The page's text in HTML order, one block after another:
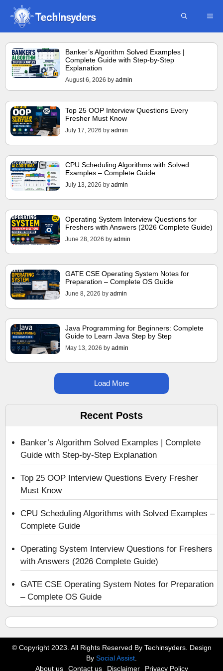
Skip
content
Banker’s Algorithm Solved Examples |
Complete Guide with Step-by-Step
Explanation
August 6, 2026 by admin
Top 25 OOP Interview Questions Every
Fresher Must Know
July 17, 2026 by admin
CPU Scheduling Algorithms with Solved
Examples – Complete Guide
July 13, 2026 by admin
Operating System Interview Questions for
Freshers with Answers (2026 Complete Guide)
June 28, 2026 by admin
GATE CSE Operating System Notes for
Preparation – Complete OS Guide
June 8, 2026 by admin
Java Programming for Beginners: Complete
Guide to Learn Java Step by Step
May 13, 2026 by admin
Load More
Recent Posts
Banker’s Algorithm Solved Examples | Complete
Guide with Step-by-Step Explanation
Top 25 OOP Interview Questions Every Fresher
Must Know
CPU Scheduling Algorithms with Solved Examples –
Complete Guide
Operating System Interview Questions for Freshers
with Answers (2026 Complete Guide)
GATE CSE Operating System Notes for Preparation
– Complete OS Guide
© Copyright 2023. All Rights Reserved By Techinsyders. Design
By Social Assist
About us
Contact us Disclaimer Privacy Policy